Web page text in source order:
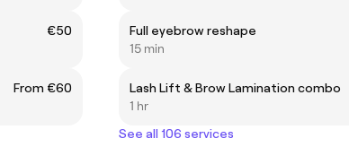
€50
From €60
Full eyebrow reshape
15 min
Lash Lift & Brow Lamination combo
1 hr
See all 106 services